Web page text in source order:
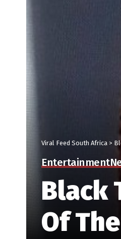
Viral Feed South Africa >
Entertainment
Black
Of